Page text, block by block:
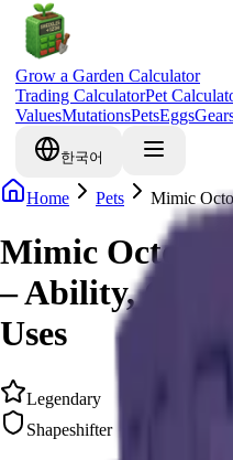
Grow a Garden Calculator
Trading CalculatorPet
ValuesMutationsPetsEggs
한국어
Home Pets Mimic
Mimic
– Ability,
Uses
Legendary
Shapeshifter